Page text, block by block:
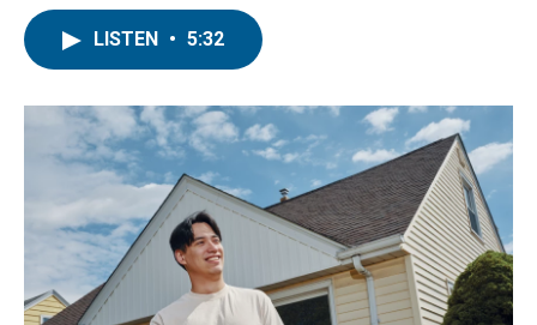
o
r
I
n
LISTEN • 5:32